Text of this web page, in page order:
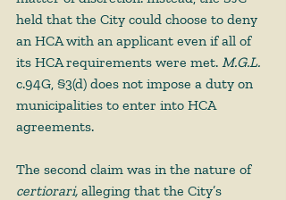
held that the City could choose to deny
an HCA with an applicant even if all of
its HCA requirements were met. M.G.L.
c.94G, §3(d) does not impose a duty on
municipalities to enter into HCA
agreements.
The second claim was in the nature of
certiorari, alleging that the City’s